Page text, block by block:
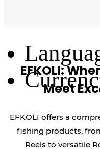
EFKOLI:
Meet
EFKOLI offers a
fishing products,
Reels to versatile